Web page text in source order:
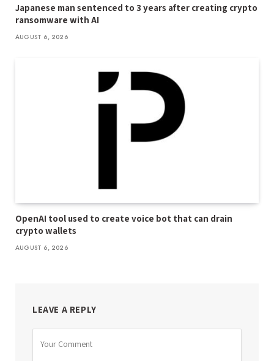
Japanese man sentenced to 3 years after creating crypto
ransomware with AI
AUGUST 6, 2026
OpenAI tool used to create voice bot that can drain
crypto wallets
AUGUST 6, 2026
LEAVE A REPLY